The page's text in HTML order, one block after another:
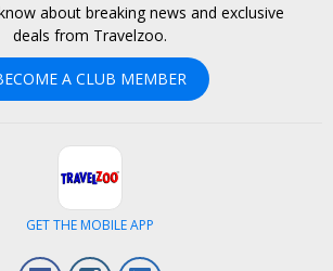
about breaking news and exclusive
deals from Travelzoo.
A CLUB MEMBER
GET THE MOBILE APP